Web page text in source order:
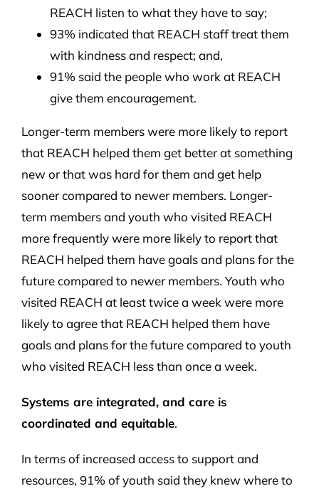
REACH listen to what they have to say;
93% indicated that REACH staff treat them
with kindness and respect; and,
91% said the people who work at REACH
give them encouragement.
Longer-term members were more likely to report
that REACH helped them get better at something
new or that was hard for them and get help
sooner compared to newer members. Longer-
term members and youth who visited REACH
more frequently were more likely to report that
REACH helped them have goals and plans for the
future compared to newer members. Youth who
visited REACH at least twice a week were more
likely to agree that REACH helped them have
goals and plans for the future compared to youth
who visited REACH less than once a week.
Systems are integrated, and care is
coordinated and equitable.
In terms of increased access to support and
resources, 91% of youth said they knew where to